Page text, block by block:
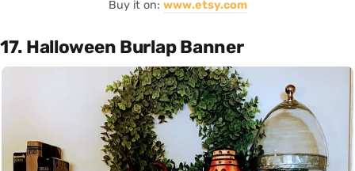
Buy it on: www.etsy.com
17. Halloween Burlap Banner